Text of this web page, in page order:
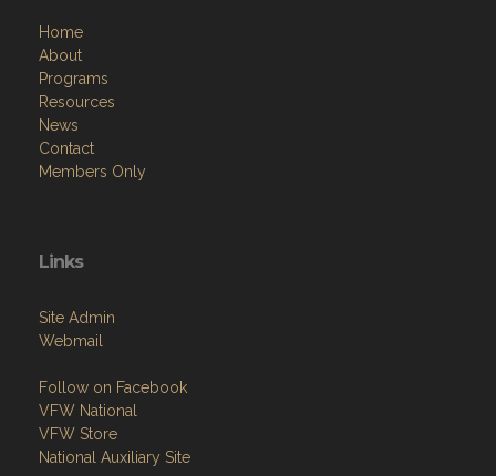
Home
About
Programs
Resources
News
Contact
Members Only
Links
Site Admin
Webmail
Follow on Facebook
VFW National
VFW Store
National Auxiliary Site